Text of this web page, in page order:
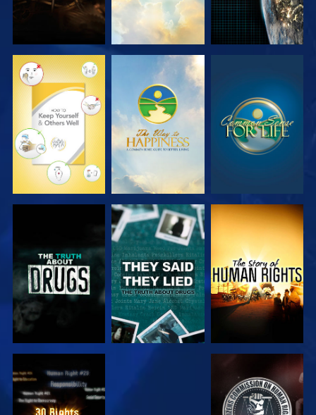
WATCH WATCH WATCH
WATCH WATCH
WATCH WATCH